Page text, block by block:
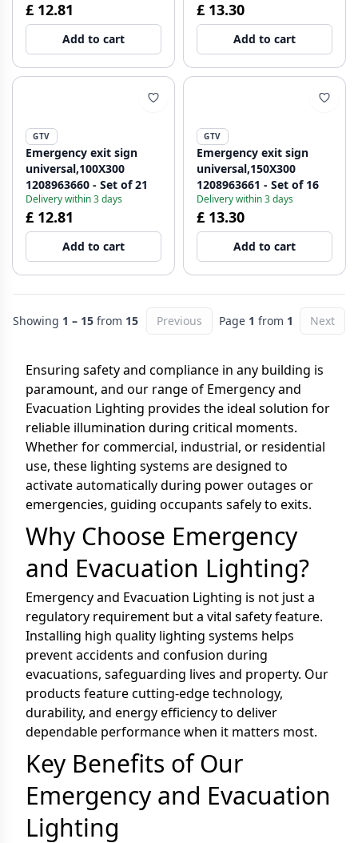
£ 12.81
Add to cart
£ 13.30
Add to cart
GTV
Emergency exit sign
universal,100X300
1208963660 - Set of 21
Delivery within 3 days
£ 12.81
Add to cart
GTV
Emergency exit sign
universal,150X300
1208963661 - Set of 16
Delivery within 3 days
£ 13.30
Add to cart
Showing 1 – 15 from 15 Previous Page 1 from 1 Next
Ensuring safety and compliance in any building is
paramount, and our range of Emergency and
Evacuation Lighting provides the ideal solution for
reliable illumination during critical moments.
Whether for commercial, industrial, or residential
use, these lighting systems are designed to
activate automatically during power outages or
emergencies, guiding occupants safely to exits.
Why Choose Emergency
and Evacuation Lighting?
Emergency and Evacuation Lighting is not just a
regulatory requirement but a vital safety feature.
Installing high quality lighting systems helps
prevent accidents and confusion during
evacuations, safeguarding lives and property. Our
products feature cutting-edge technology,
durability, and energy efficiency to deliver
dependable performance when it matters most.
Key Benefits of Our
Emergency and Evacuation
Lighting